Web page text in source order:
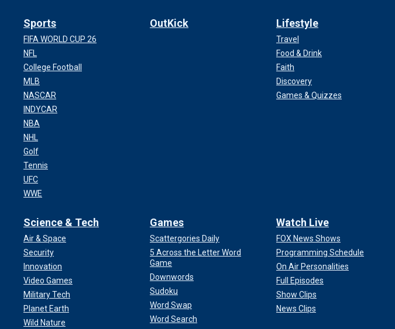
Sports
FIFA WORLD CUP 26
NFL
College Football
MLB
NASCAR
INDYCAR
NBA
NHL
Golf
Tennis
UFC
WWE
OutKick Lifestyle
Travel
Food & Drink
Faith
Discovery
Games & Quizzes
Science & Tech
Air & Space
Security
Innovation
Video Games
Military Tech
Planet Earth
Wild Nature
Games
Scattergories Daily
5 Across the Letter Word
Game
Downwords
Sudoku
Word Swap
Word Search
Watch Live
FOX News Shows
Programming Schedule
On Air Personalities
Full Episodes
Show Clips
News Clips